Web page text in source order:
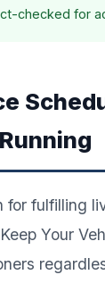
checked for
fulfilling
Your